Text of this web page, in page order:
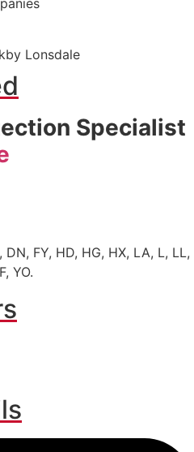
Specialist
DN, FY, HD, HG, HX, LA, L, LL,
YO.